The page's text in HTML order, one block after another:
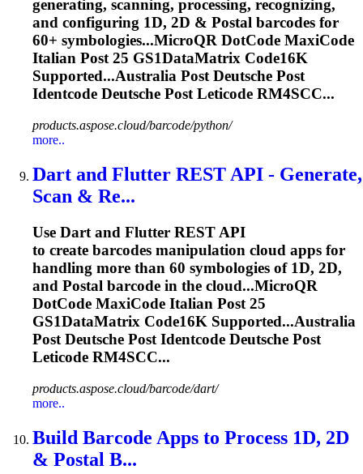
generating, scanning, processing, recognizing,
and configuring 1D, 2D & Postal barcodes for
60+ symbologies...MicroQR DotCode MaxiCode
Italian Post25 GS1DataMatrix Code16K
Supported...Australia Post Deutsche Post
Identcode Deutsche Post Leticode RM4SCC...
products.aspose.cloud/barcode/python/
more..
Dart and Flutter REST API - Generate,
Scan & Re...
Use Dart and Flutter REST API
to create barcodes manipulation cloud apps for
handling more than 60 symbologies of 1D, 2D,
and Postal barcode in the cloud...MicroQR
DotCode MaxiCode Italian Post 25
GS1DataMatrix Code16K Supported...Australia
Post Deutsche Post Identcode Deutsche Post
Leticode RM4SCC...
products.aspose.cloud/barcode/dart/
more..
Build Barcode Apps to Process 1D, 2D
& Postal B...